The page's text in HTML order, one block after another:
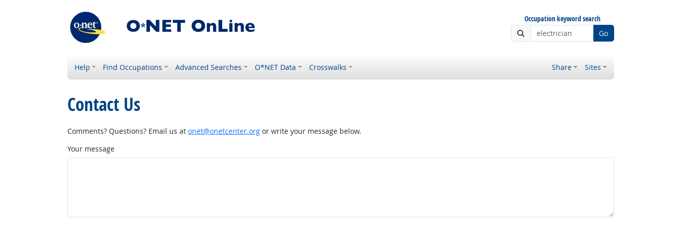
Occupation keyword search
Go
Help Find Occupations Advanced Searches O*NET Data Crosswalks Share Sites
Contact Us
Comments? Questions? Email us at onet@onetcenter.orgor write your message below.
Your message